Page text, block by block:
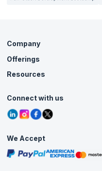
Company
About Us
Careers
Contact Us
Grievance Redressal
Offerings
Live Virtual (Online)
Agile Services
Corporate Training
Resources
Tutorials
Blogs
Interview Questions
Free Courses
Masterclasses
Connect with us
We Accept